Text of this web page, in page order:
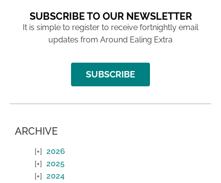
SUBSCRIBE TO OUR NEWSLETTER
It is simple to register to receive fortnightly email
updates from Around Ealing Extra
SUBSCRIBE
ARCHIVE
2026
2025
2024